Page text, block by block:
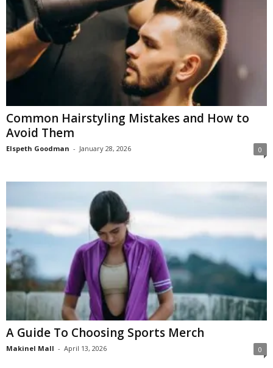
Common Hairstyling Mistakes and How to
Avoid Them
Elspeth Goodman - January 28, 2026 0
A Guide To Choosing Sports Merch
Makinel Mall - April 13, 2026 0